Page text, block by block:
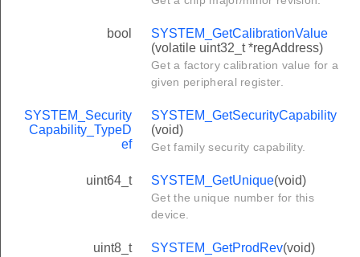
bool
SYSTEM_GetCalibrationValue
(volatile uint32_t *regAddress)
Get a factory calibration value for a
given peripheral register.
SYSTEM_Security
Capability_TypeD
ef
SYSTEM_GetSecurityCapability
(void)
Get family security capability.
uint64_t SYSTEM_GetUnique(void)
Get the unique number for this
device.
uint8_t SYSTEM_GetProdRev(void)